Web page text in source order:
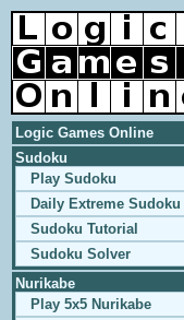
Logic Games Online
Sudoku
Play Sudoku
Daily Extreme Sudoku
Sudoku Tutorial
Sudoku Solver
Nurikabe
Play 5x5 Nurikabe